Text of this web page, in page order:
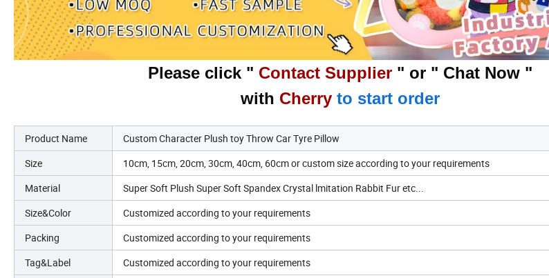
Please click " Contact Supplier " or " Chat Now "
with Cherry to start order
Product Name
Custom Character Plush toy Throw Car Tyre Pillow
Size
10cm, 15cm, 20cm, 30cm, 40cm, 60cm or custom size according to your requirements
Material
Super Soft Plush Super Soft Spandex Crystal lmitation Rabbit Fur etc...
Size&Color
Customized according to your requirements
Packing
Customized according to your requirements
Tag&Label
Customized according to your requirements